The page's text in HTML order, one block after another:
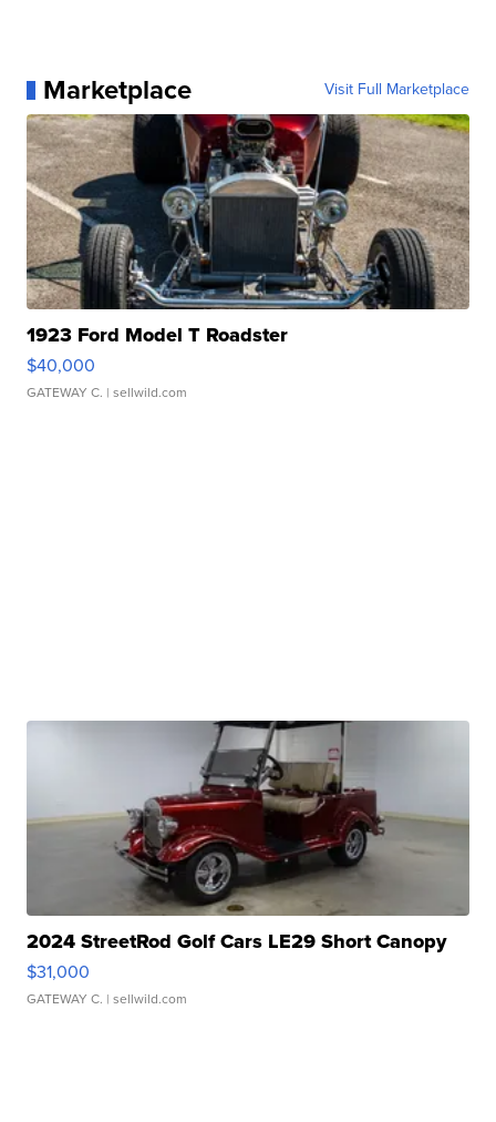
Marketplace Visit Full Marketplace
1923 Ford Model T Roadster
$40,000
GATEWAY C. | sellwild.com
2024 StreetRod Golf Cars LE29 Short Canopy
$31,000
GATEWAY C. | sellwild.com